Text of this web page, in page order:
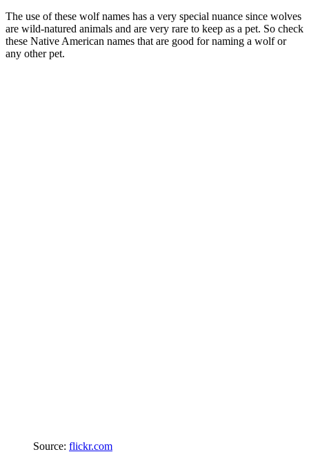
The use of these wolf names has a very special nuance since wolves
are wild-natured animals and are very rare to keep as a pet. So check
these Native American names that are good for naming a wolf or
any other pet.
Source: flickr.com